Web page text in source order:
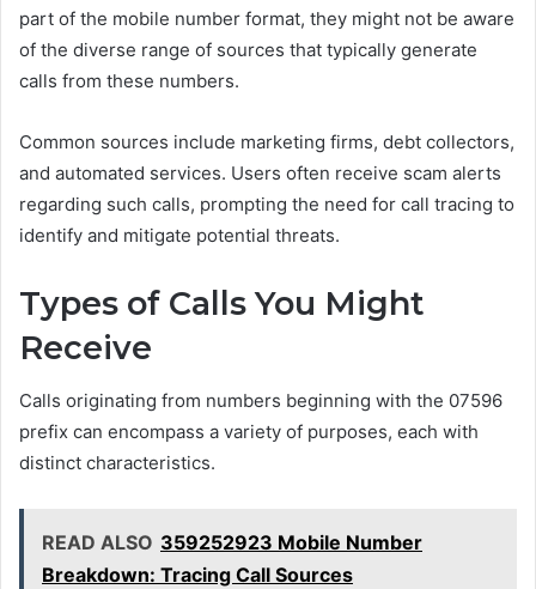
part of the mobile number format, they might not be aware
of the diverse range of sources that typically generate
calls from these numbers.
Common sources include marketing firms, debt collectors,
and automated services. Users often receive scam alerts
regarding such calls, prompting the need for call tracing to
identify and mitigate potential threats.
Types of Calls You Might
Receive
Calls originating from numbers beginning with the 07596
prefix can encompass a variety of purposes, each with
distinct characteristics.
READ ALSO 359252923 Mobile Number
Breakdown: Tracing Call Sources